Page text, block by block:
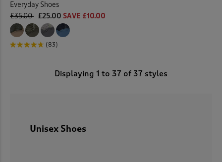
Everyday Shoes
£35.00 £25.00 SAVE £10.00
(83)
Displaying 1 to 37 of 37 styles
Unisex Shoes